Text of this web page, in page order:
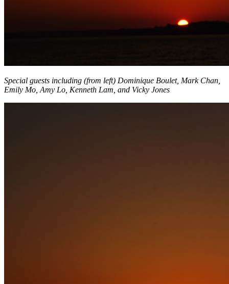
Special guests including (from left) Dominique Boulet, Mark Chan,
Emily Mo, Amy Lo, Kenneth Lam, and Vicky Jones